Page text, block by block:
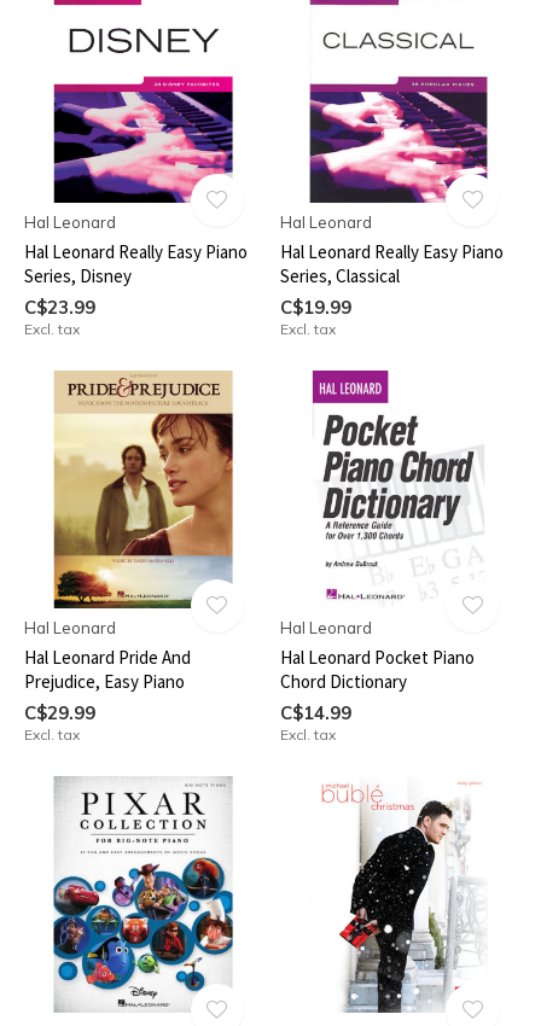
Hal Leonard
Hal Leonard Really Easy Piano
Series, Disney
C$23.99
Excl. tax
Hal Leonard
Hal Leonard Really Easy Piano
Series, Classical
C$19.99
Excl. tax
Hal Leonard
Hal Leonard Pride And
Prejudice, Easy Piano
C$29.99
Excl. tax
Hal Leonard
Hal Leonard Pocket Piano
Chord Dictionary
C$14.99
Excl. tax